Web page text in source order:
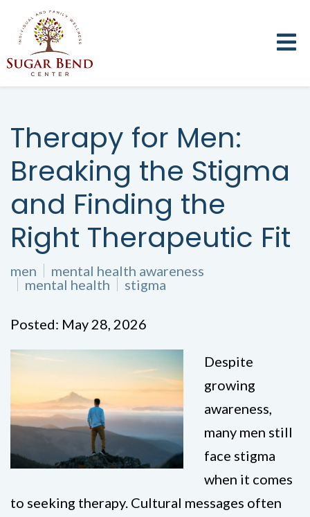
Therapy for Men:
Breaking the Stigma
and Finding the
Right Therapeutic Fit
men
mental health awareness
mental health
stigma
Posted: May 28, 2026
Despite
growing
awareness,
many men still
face stigma
when it comes
to seeking therapy. Cultural messages often